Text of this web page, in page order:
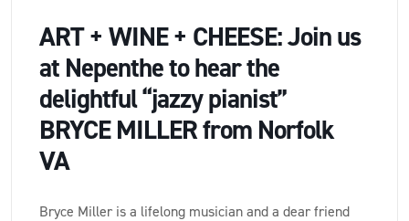
ART + WINE + CHEESE: Join us
at Nepenthe to hear the
delightful “jazzy pianist”
BRYCE MILLER from Norfolk
VA
Bryce Miller is a lifelong musician and a dear friend